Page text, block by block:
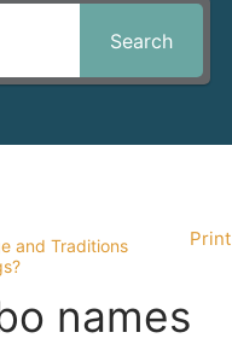
Search
and Traditions
Print
names